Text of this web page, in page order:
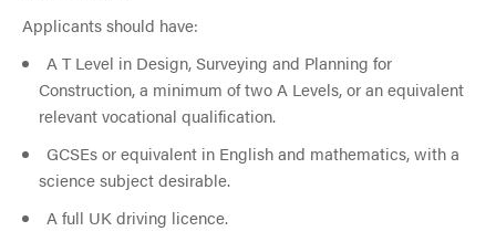
Applicants should have:
A T Level in Design, Surveying and Planning for
Construction, a minimum of two A Levels, or an equivalent
relevant vocational qualification.
GCSEs or equivalent in English and mathematics, with a
science subject desirable.
A full UK driving licence.